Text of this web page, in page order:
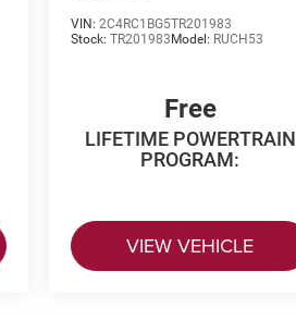
VIN: 2C4RC1BG5TR201983
Stock: TR201983 Model: RUCH53
Free
LIFETIME POWERTRAIN
PROGRAM:
VIEW VEHICLE